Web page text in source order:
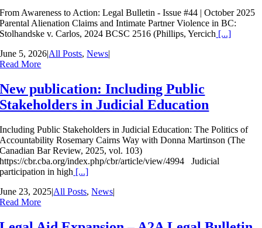
From Awareness to Action: Legal Bulletin - Issue #44 | October 2025
Parental Alienation Claims and Intimate Partner Violence in BC:
Stolhandske v. Carlos, 2024 BCSC 2516 (Phillips, Yercich [...]
June 5, 2026|All Posts,News|
Read More
New publication: Including Public
Stakeholders in Judicial Education
Including Public Stakeholders in Judicial Education: The Politics of
Accountability Rosemary Cairns Way with Donna Martinson (The
Canadian Bar Review, 2025, vol. 103)
https://cbr.cba.org/index.php/cbr/article/view/4994 Judicial
participation in high [...]
June 23, 2025|All Posts,News|
Read More